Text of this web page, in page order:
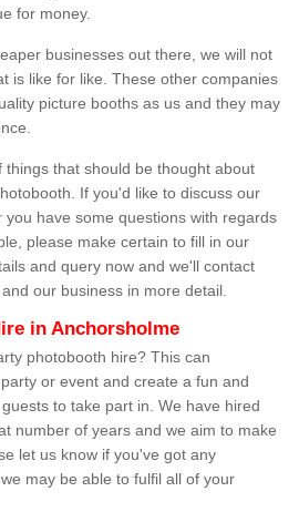
for money.
businesses out there, we will not
is like for like. These other companies
picture booths as us and they may
that should be thought about
If you'd like to discuss our
have some questions with regards
please make certain to fill in our
and query now and we'll contact
our business in more detail.
in Anchorsholme
photobooth hire? This can
or event and create a fun and
to take part in. We have hired
number of years and we aim to make
let us know if you've got any
may be able to fulfil all of your